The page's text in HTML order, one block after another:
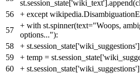
56
+ except
57
+ with st.spinner(text="Woops,
options..."):
58
+
59
+ temp =
60
+